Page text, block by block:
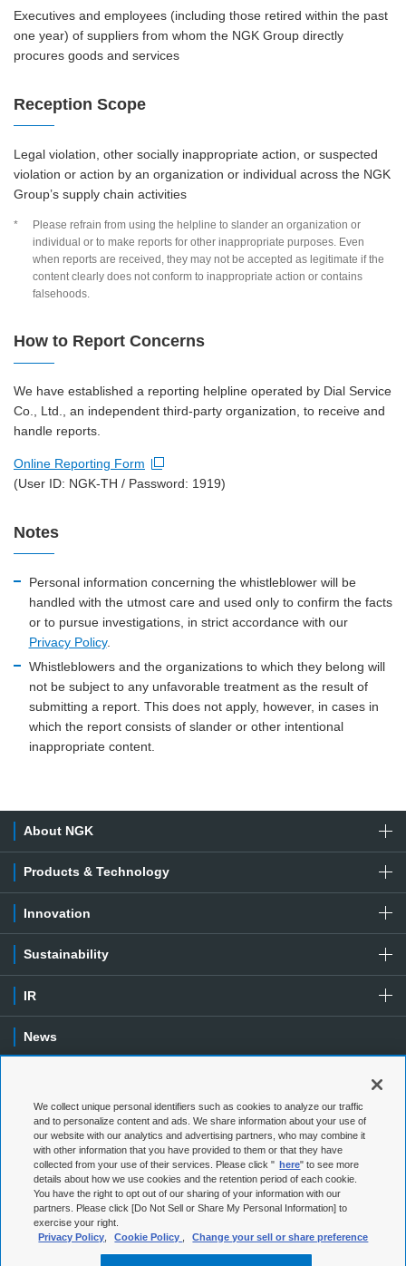
Executives and employees (including those retired within the past
one year) of suppliers from whom the NGK Group directly
procures goods and services
Reception Scope
Legal violation, other socially inappropriate action, or suspected
violation or action by an organization or individual across the NGK
Group’s supply chain activities
*
Please refrain from using the helpline to slander an organization or
individual or to make reports for other inappropriate purposes. Even
when reports are received, they may not be accepted as legitimate if the
content clearly does not conform to inappropriate action or contains
falsehoods.
How to Report Concerns
We have established a reporting helpline operated by Dial Service
Co., Ltd., an independent third-party organization, to receive and
handle reports.
Online Reporting Form
Open new window
(User ID: NGK-TH / Password: 1919)
Notes
Personal information concerning the whistleblower will be
handled with the utmost care and used only to confirm the facts
or to pursue investigations, in strict accordance with our
Privacy Policy.
Whistleblowers and the organizations to which they belong will
not be subject to any unfavorable treatment as the result of
submitting a report. This does not apply, however, in cases in
which the report consists of slander or other intentional
inappropriate content.
About NGK
Products & Technology
Innovation
Sustainability
IR
News
Special Contents
Privacy Policy
Social Media Policy Cookie Policy
Web Accessibility Sitemap
We collect unique personal identifiers such as cookies to analyze our traffic
and to personalize content and ads. We share information about your use of
our website with our analytics and advertising partners, who may combine it
with other information that you have provided to them or that they have
collected from your use of their services. Please click " here" to see more
details about how we use cookies and the retention period of each cookie.
You have the right to opt out of our sharing of your information with our
partners. Please click [Do Not Sell or Share My Personal Information] to
exercise your right.
Privacy Policy
Cookie Policy Change your sell or share preference